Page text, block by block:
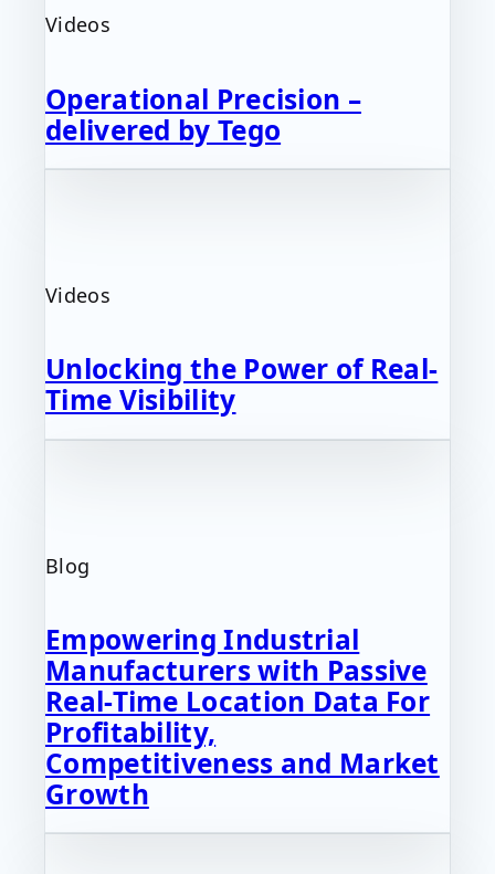
Videos
Operational Precision –
delivered by Tego
Videos
Unlocking the Power of Real-
Time Visibility
Blog
Empowering Industrial
Manufacturers with Passive
Real-Time Location Data For
Profitability,
Competitiveness and Market
Growth